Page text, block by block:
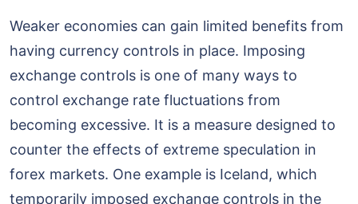
Weaker economies can gain limited benefits from
having currency controls in place. Imposing
exchange controls is one of many ways to
control exchange rate fluctuations from
becoming excessive. It is a measure designed to
counter the effects of extreme speculation in
forex markets. One example is Iceland, which
temporarily imposed exchange controls in the